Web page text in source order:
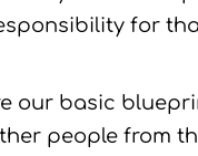
for
our basic
people from